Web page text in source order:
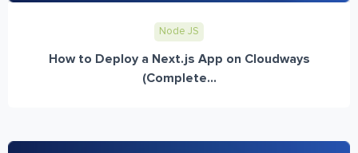
Node JS
How to Deploy a Next.js App on Cloudways
(Complete...